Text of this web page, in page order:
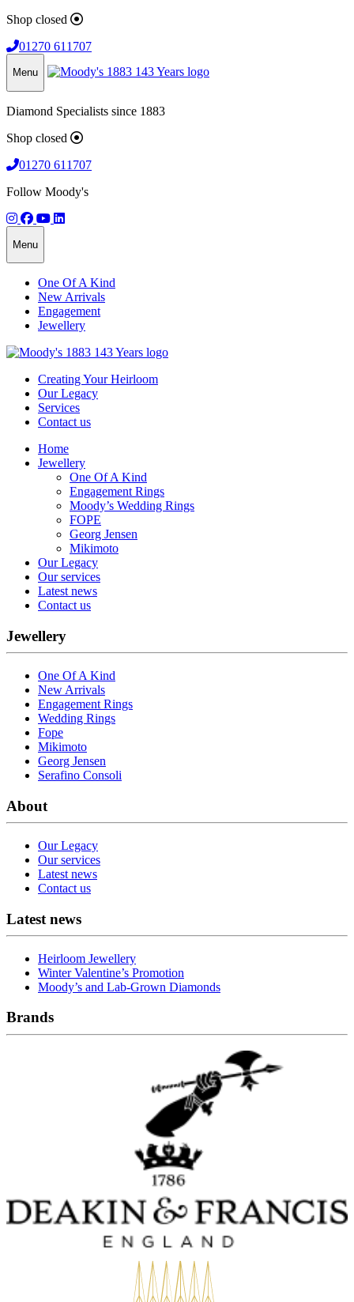
Shop closed
01270 611707
Menu
Diamond Specialists since 1883
Shop closed
01270 611707
Follow Moody's
Menu
One Of A Kind
New Arrivals
Engagement
Jewellery
Creating Your Heirloom
Our Legacy
Services
Contact us
Home
Jewellery
One Of A Kind
Engagement Rings
Moody’s Wedding Rings
FOPE
Georg Jensen
Mikimoto
Our Legacy
Our services
Latest news
Contact us
Jewellery
One Of A Kind
New Arrivals
Engagement Rings
Wedding Rings
Fope
Mikimoto
Georg Jensen
Serafino Consoli
About
Our Legacy
Our services
Latest news
Contact us
Latest news
Heirloom Jewellery
Winter Valentine’s Promotion
Moody’s and Lab-Grown Diamonds
Brands